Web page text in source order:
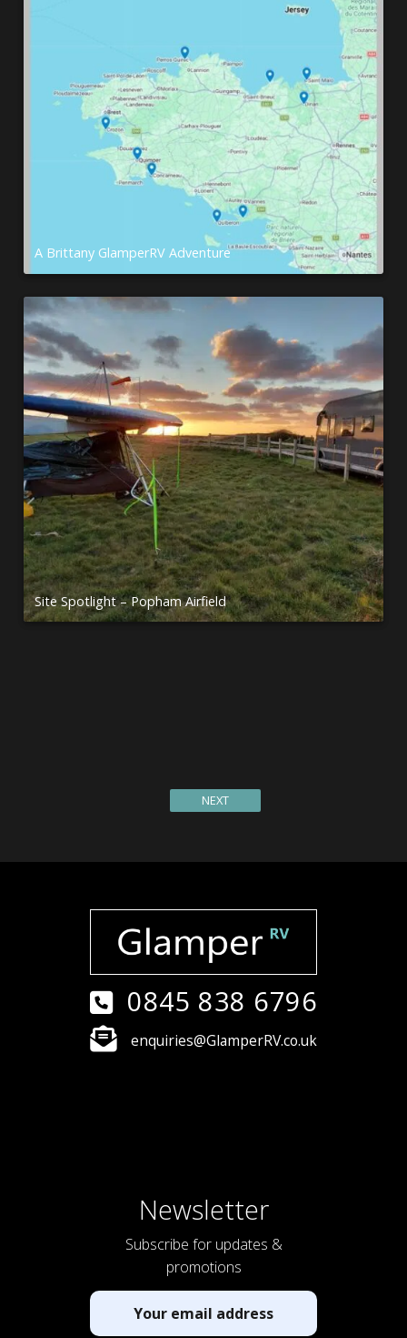
A Brittany GlamperRV Adventure
Site Spotlight – Popham Airfield
Site Spotlight – Waterside Farm, Ullswater
NEXT
0845 838 6796
enquiries@GlamperRV.co.uk
Newsletter
Subscribe for updates &
promotions